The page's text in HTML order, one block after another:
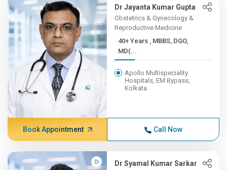
Dr Jayanta Kumar Gupta
Obstetrics & Gynecology &
Reproductive Medicine
40+ Years , MBBS, DGO,
MD(...
Apollo Multispeciality
Hospitals, EM Bypass,
Kolkata
Book Appointment Call Now
Dr Syamal Kumar Sarkar